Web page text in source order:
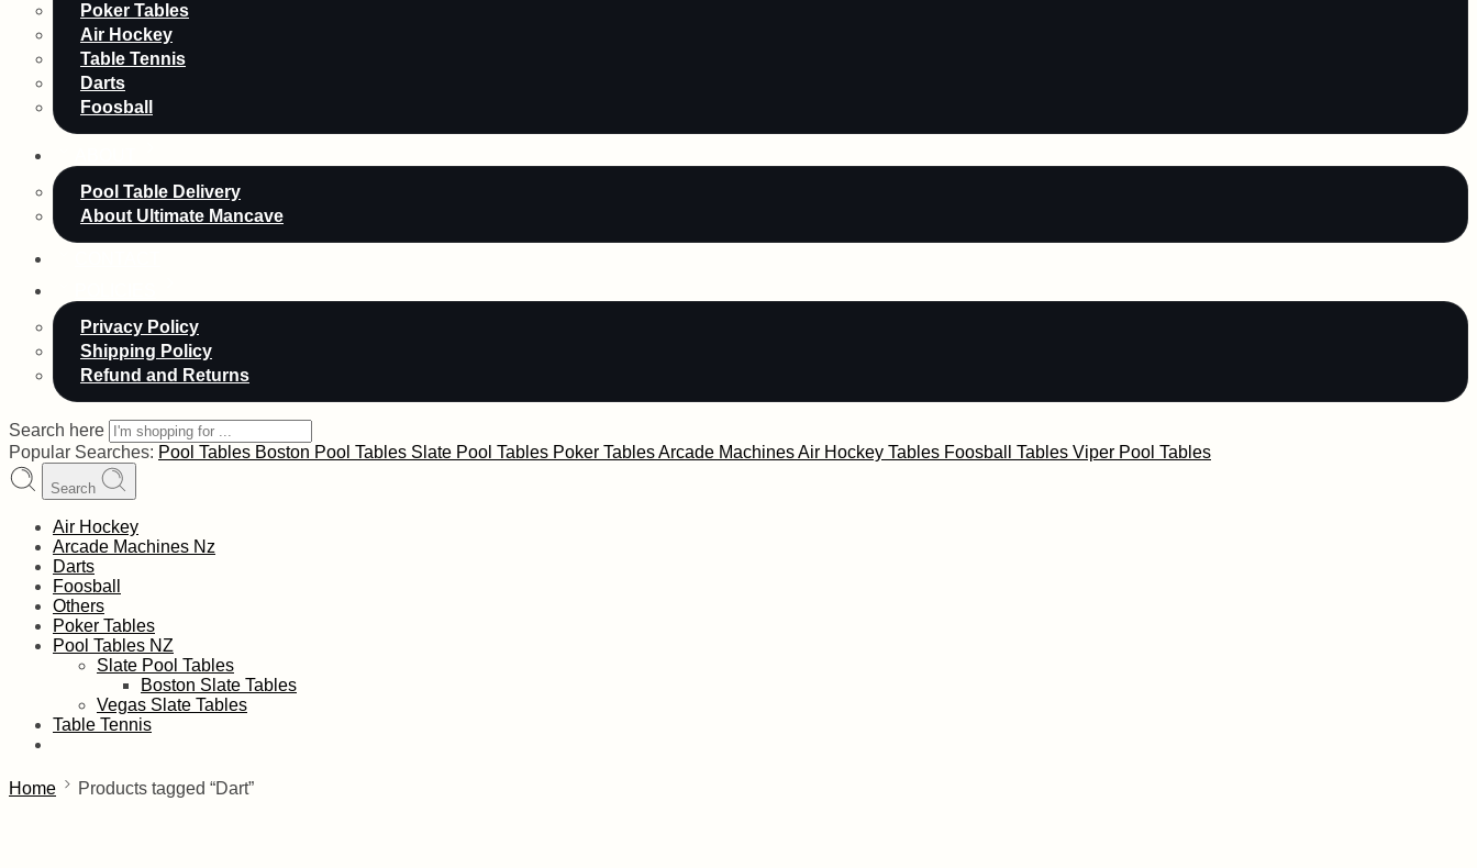
Poker Tables
Air Hockey
Table Tennis
Darts
Foosball
Pool Table Delivery
About Ultimate Mancave
Privacy Policy
Shipping Policy
Refund and Returns
Search here
Popular Searches: Pool Tables Boston Pool Tables Slate Pool Tables Poker TablesArcade MachinesAir Hockey Tables Foosball Tables Viper Pool Tables
Search
Air Hockey
Arcade Machines Nz
Darts
Foosball
Others
Poker Tables
Pool Tables NZ
Slate Pool Tables
Boston Slate Tables
Vegas Slate Tables
Table Tennis
Home Products tagged “Dart”